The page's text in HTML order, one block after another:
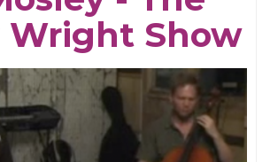
Wright Show